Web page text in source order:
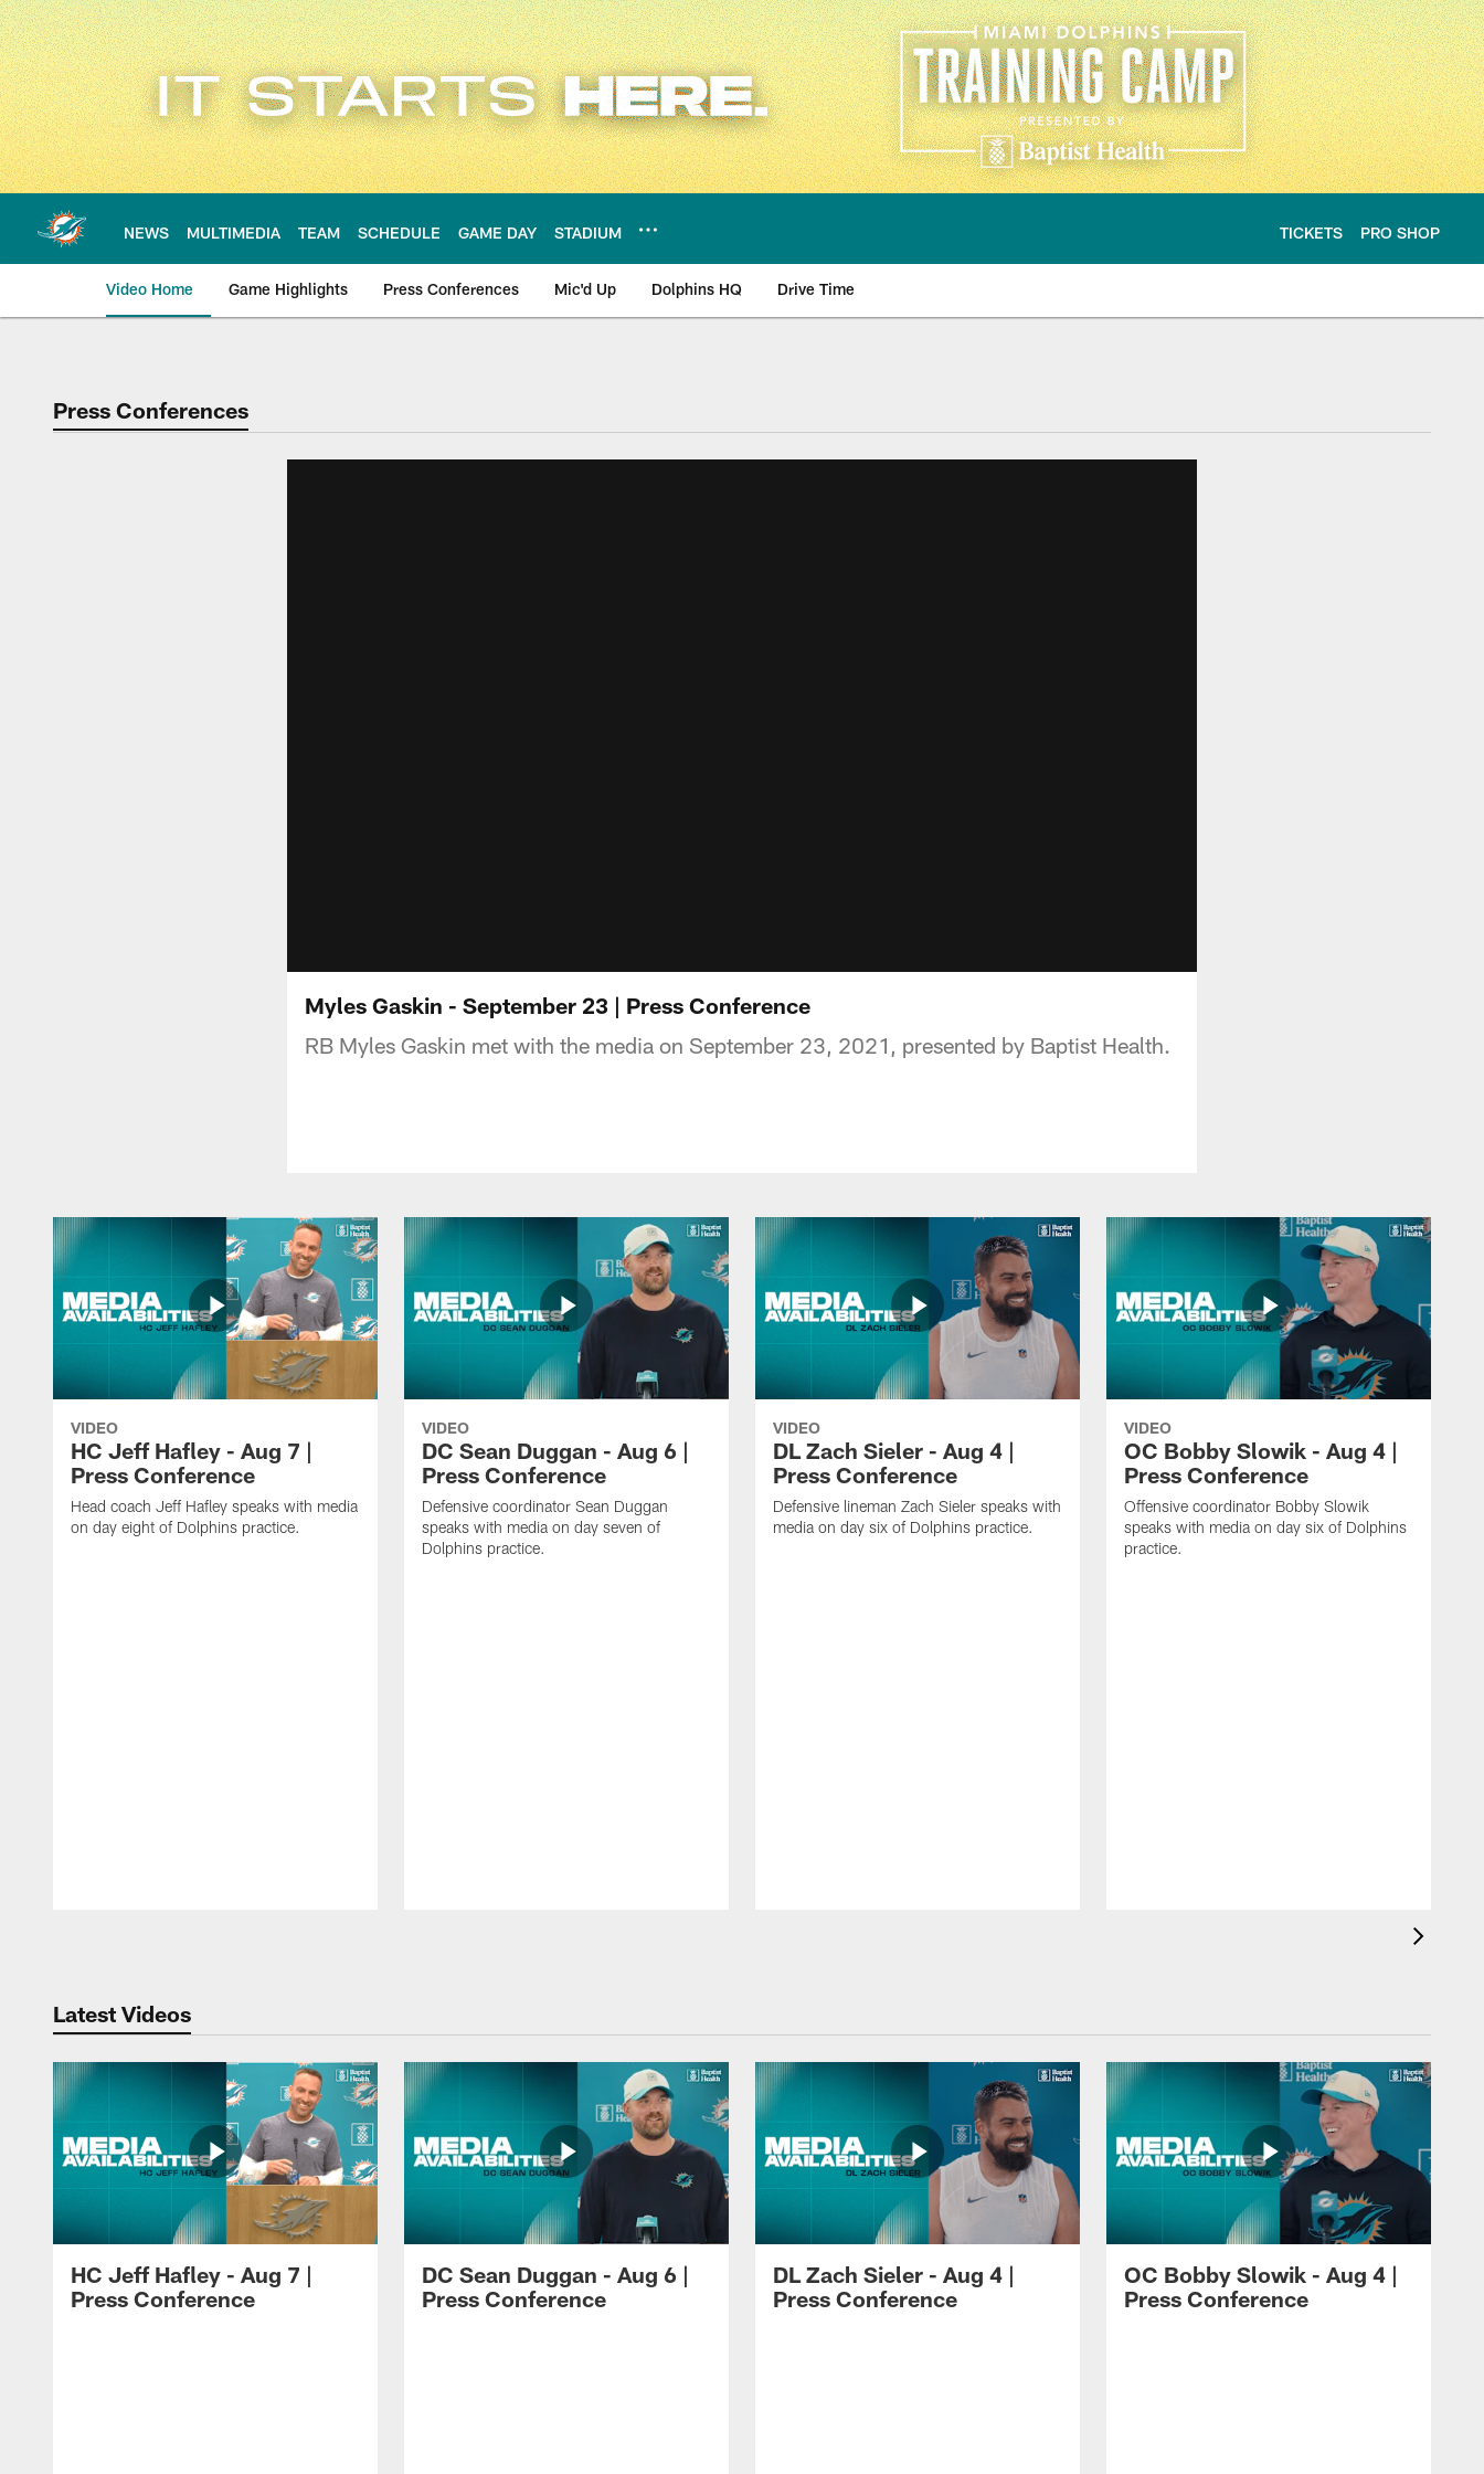
Skip
to
main
content
NEWS MULTIMEDIA TEAM SCHEDULE GAME DAY STADIUM TICKETS PRO SHOP
Video Home Game Highlights Press Conferences Mic'd Up Dolphins HQ Drive Time
Press Conferences
Myles Gaskin - September 23 | Press Conference
RB Myles Gaskin met with the media on September 23, 2021, presented by Baptist Health.
VIDEO
HC Jeff Hafley - Aug 7 |
Press Conference
Head coach Jeff Hafley speaks with media
on day eight of Dolphins practice.
VIDEO
DC Sean Duggan - Aug 6 |
Press Conference
Defensive coordinator Sean Duggan
speaks with media on day seven of
Dolphins practice.
VIDEO
DL Zach Sieler - Aug 4 |
Press Conference
Defensive lineman Zach Sieler speaks with
media on day six of Dolphins practice.
VIDEO
OC Bobby Slowik - Aug 4 |
Press Conference
Offensive coordinator Bobby Slowik
speaks with media on day six of Dolphins
practice.
Latest Videos
HC Jeff Hafley - Aug 7 |
Press Conference
DC Sean Duggan - Aug 6 |
Press Conference
DL Zach Sieler - Aug 4 |
Press Conference
OC Bobby Slowik - Aug 4 |
Press Conference